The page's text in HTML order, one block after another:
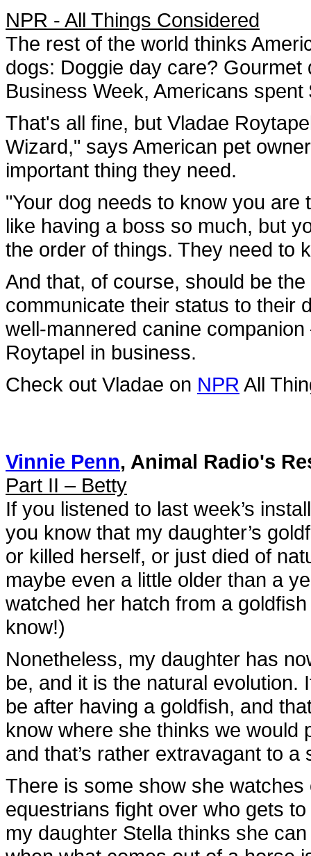
NPR - All Things Considered
The rest of the world thinks
dogs: Doggie day care?
Business Week, Americans
That's all fine, but Vladae
Wizard," says American pet
important thing they need.
"Your dog needs to know you
like having a boss so much, but
the order of things. They need to
And that, of course, should be
communicate their status to their
well-mannered canine
Roytapel in business.
Check out Vladae on NPR All
Vinnie Penn, Animal Radio's
Part II – Betty
If you listened to last week’s
you know that my daughter’s
or killed herself, or just died of
maybe even a little older than a
watched her hatch from a
know!)
Nonetheless, my daughter has
be, and it is the natural evolution.
be after having a goldfish, and
know where she thinks we
and that’s rather extravagant to a
There is some show she
equestrians fight over who gets
my daughter Stella thinks she